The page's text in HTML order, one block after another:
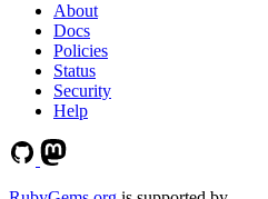
About
Docs
Policies
Status
Security
Help